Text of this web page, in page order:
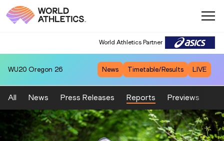
World Athletics Partner
WU20 Oregon 26 News Timetable/Results LIVE
All News Press Releases Reports Previews